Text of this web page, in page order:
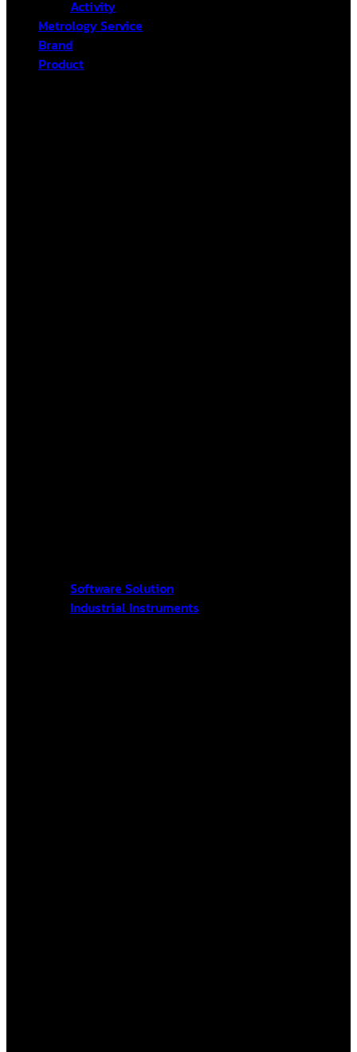
Activity
Metrology Service
Brand
Product
Software Solution
Industrial Instruments